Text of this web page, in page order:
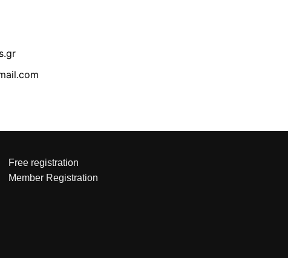
Free registration
Member Registration